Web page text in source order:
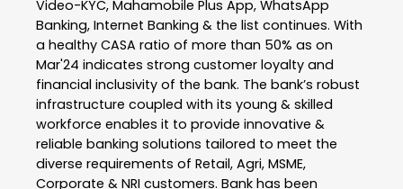
Video-KYC, Mahamobile Plus App, WhatsApp
Banking, Internet Banking & the list continues. With
a healthy CASA ratio of more than 50% as on
Mar'24 indicates strong customer loyalty and
financial inclusivity of the bank. The bank’s robust
infrastructure coupled with its young & skilled
workforce enables it to provide innovative &
reliable banking solutions tailored to meet the
diverse requirements of Retail, Agri, MSME,
Corporate & NRI customers. Bank has been